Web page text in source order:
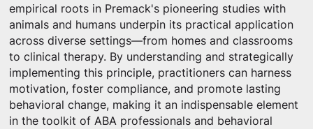
empirical roots in Premack's pioneering studies with
animals and humans underpin its practical application
across diverse settings—from homes and classrooms
to clinical therapy. By understanding and strategically
implementing this principle, practitioners can harness
motivation, foster compliance, and promote lasting
behavioral change, making it an indispensable element
in the toolkit of ABA professionals and behavioral